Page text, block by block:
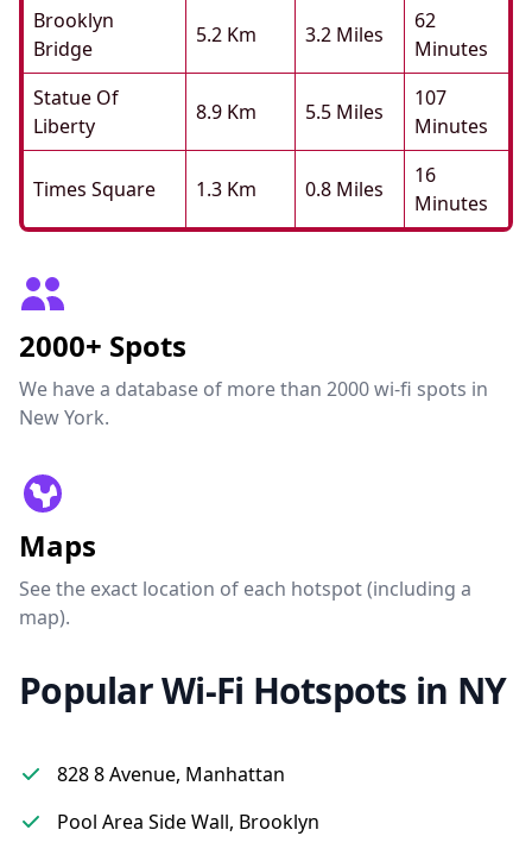
Brooklyn
Bridge
5.2 Km 3.2 Miles
62
Minutes
Statue Of
Liberty
8.9 Km 5.5 Miles
107
Minutes
Times Square 1.3 Km 0.8 Miles
16
Minutes
2000+ Spots
We have a database of more than 2000 wi-fi spots in
New York.
Maps
See the exact location of each hotspot (including a
map).
Popular Wi-Fi Hotspots in NY
828 8 Avenue, Manhattan
Pool Area Side Wall, Brooklyn